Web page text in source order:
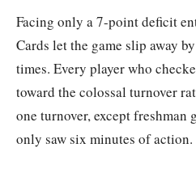
Facing only a 7-point deficit
Cards let the game slip away
times. Every player who
toward the colossal turnover
one turnover, except freshman
only saw six minutes of action.